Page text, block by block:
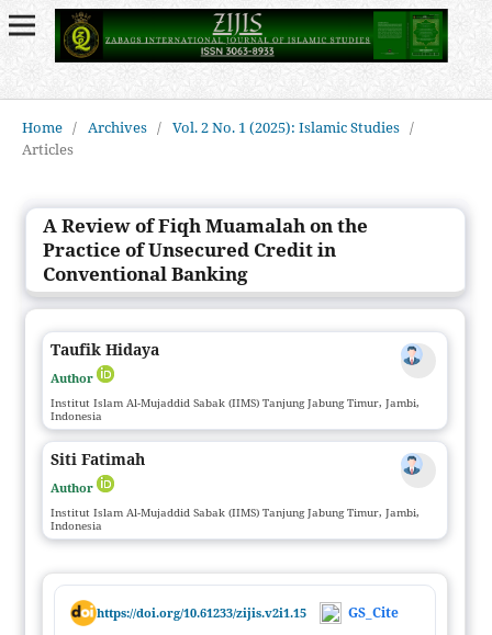
Home / Archives / Vol. 2 No. 1 (2025): Islamic Studies /
Articles
A Review of Fiqh Muamalah on the
Practice of Unsecured Credit in
Conventional Banking
Taufik Hidaya
Author
Institut Islam Al-Mujaddid Sabak (IIMS) Tanjung Jabung Timur, Jambi,
Indonesia
Siti Fatimah
Author
Institut Islam Al-Mujaddid Sabak (IIMS) Tanjung Jabung Timur, Jambi,
Indonesia
https://doi.org/10.61233/zijis.v2i1.15 GS_Cite